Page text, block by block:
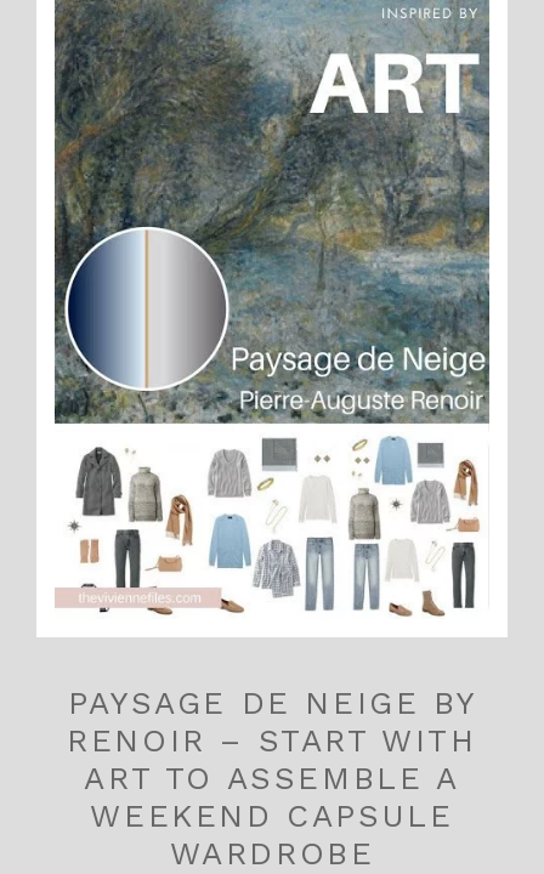
PAYSAGE DE NEIGE BY
RENOIR – START WITH
ART TO ASSEMBLE A
WEEKEND CAPSULE
WARDROBE